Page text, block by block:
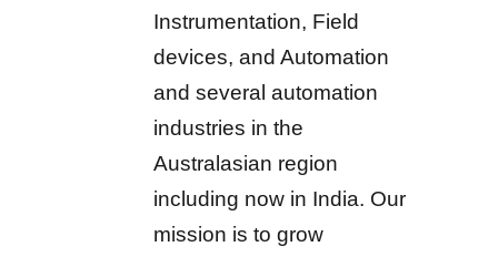
Instrumentation, Field
devices, and Automation
and several automation
industries in the
Australasian region
including now in India. Our
mission is to grow